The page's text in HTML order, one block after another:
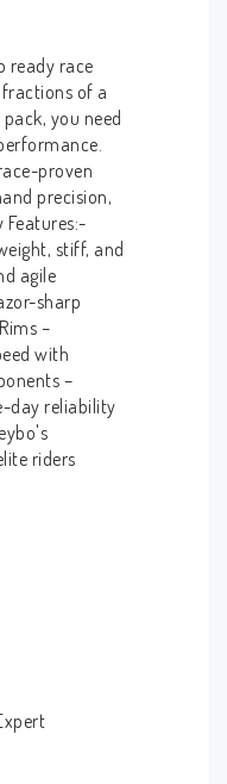
ready race
fractions of a
you need
proven
precision,
Features:-
stiff, and
agile
sharp
–
with
–
day reliability
riders